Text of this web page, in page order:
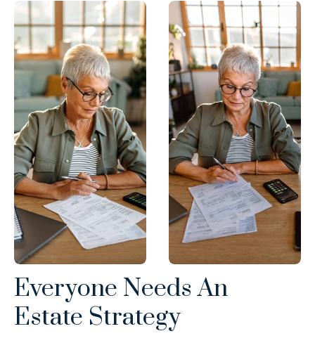
Everyone Needs An
Estate Strategy